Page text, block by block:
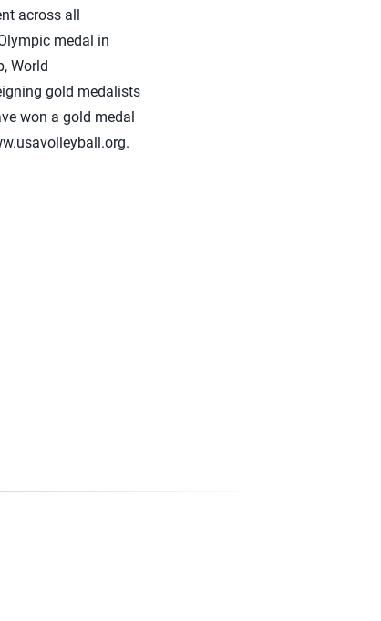
across all
medal in
World
gold medalists
won a gold medal